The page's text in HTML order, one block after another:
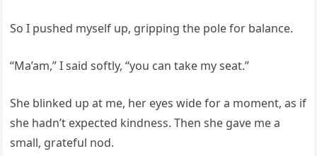
So I pushed myself up, gripping the pole for balance.
“Ma’am,” I said softly, “you can take my seat.”
She blinked up at me, her eyes wide for a moment, as if
she hadn’t expected kindness. Then she gave me a
small, grateful nod.